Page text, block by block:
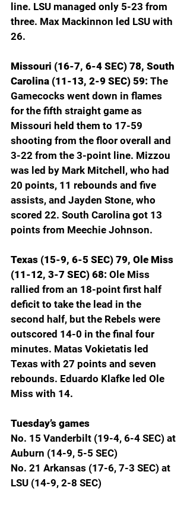
line. LSU managed only 5-23 from
three. Max Mackinnon led LSU with
26.
Missouri (16-7, 6-4 SEC) 78, South
Carolina (11-13, 2-9 SEC) 59: The
Gamecocks went down in flames
for the fifth straight game as
Missouri held them to 17-59
shooting from the floor overall and
3-22 from the 3-point line. Mizzou
was led by Mark Mitchell, who had
20 points, 11 rebounds and five
assists, and Jayden Stone, who
scored 22. South Carolina got 13
points from Meechie Johnson.
Texas (15-9, 6-5 SEC) 79, Ole Miss
(11-12, 3-7 SEC) 68: Ole Miss
rallied from an 18-point first half
deficit to take the lead in the
second half, but the Rebels were
outscored 14-0 in the final four
minutes. Matas Vokietatis led
Texas with 27 points and seven
rebounds. Eduardo Klafke led Ole
Miss with 14.
Tuesday’s games
No. 15 Vanderbilt (19-4, 6-4 SEC) at
Auburn (14-9, 5-5 SEC)
No. 21 Arkansas (17-6, 7-3 SEC) at
LSU (14-9, 2-8 SEC)